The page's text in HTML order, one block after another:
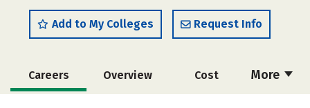
Add to My Colleges Request Info
More
Careers Overview Cost